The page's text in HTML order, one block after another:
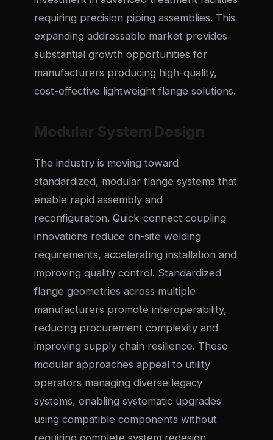
requiring precision piping assemblies. This
expanding addressable market provides
substantial growth opportunities for
manufacturers producing high-quality,
cost-effective lightweight flange solutions.
Modular System Design
The industry is moving toward
standardized, modular flange systems that
enable rapid assembly and
reconfiguration. Quick-connect coupling
innovations reduce on-site welding
requirements, accelerating installation and
improving quality control. Standardized
flange geometries across multiple
manufacturers promote interoperability,
reducing procurement complexity and
improving supply chain resilience. These
modular approaches appeal to utility
operators managing diverse legacy
systems, enabling systematic upgrades
using compatible components without
requiring complete system redesign.